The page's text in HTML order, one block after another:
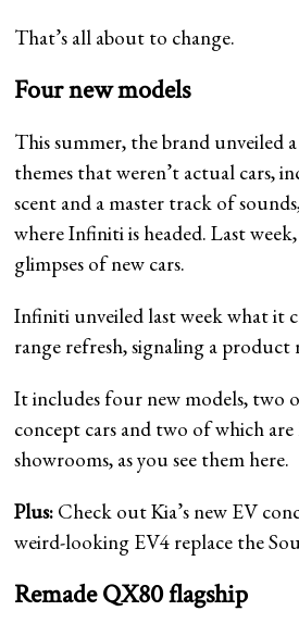
That’s all about to change.
Four new models
This summer, the brand unveiled
themes that weren’t actual cars,
scent and a master track of
where Infiniti is headed. Last
glimpses of new cars.
Infiniti unveiled last week what it
range refresh, signaling a product
It includes four new models, two
concept cars and two of which
showrooms, as you see them here.
Plus: Check out Kia’s new EV
weird-looking EV4 replace the
Remade QX80 flagship